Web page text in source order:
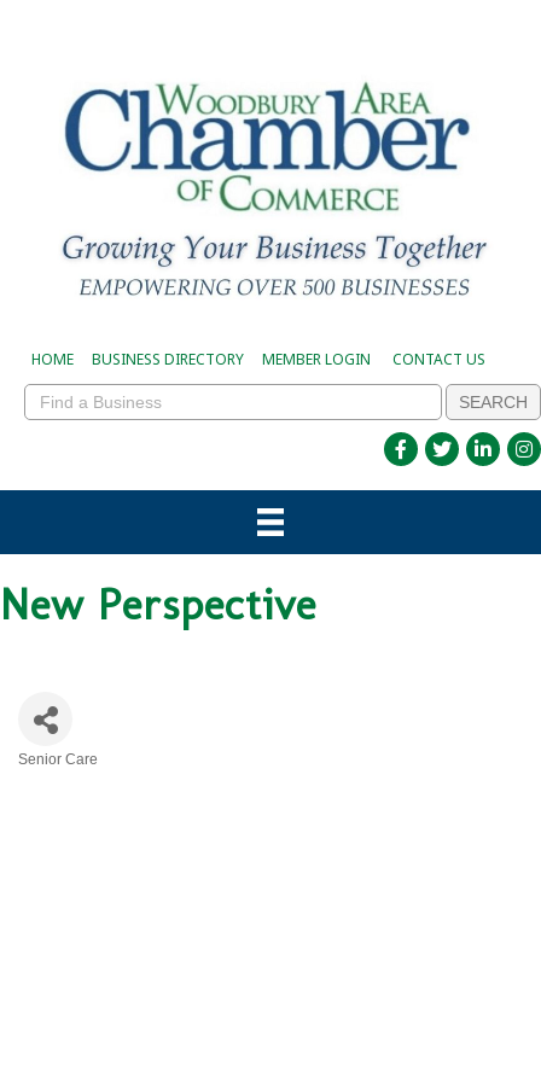
HOME BUSINESS DIRECTORY MEMBER LOGIN CONTACT US
New Perspective
Senior Care